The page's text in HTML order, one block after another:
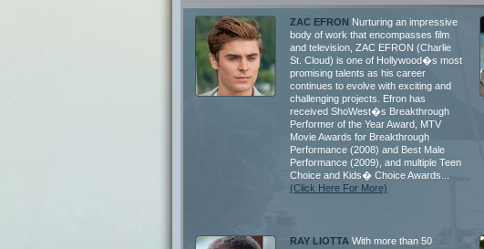
ZAC EFRON Nurturing an impressive
body of work that encompasses film
and television, ZAC EFRON (Charlie
St. Cloud) is one of Hollywood�s most
promising talents as his career
continues to evolve with exciting and
challenging projects. Efron has
received ShoWest�s Breakthrough
Performer of the Year Award, MTV
Movie Awards for Breakthrough
Performance (2008) and Best Male
Performance (2009), and multiple Teen
Choice and Kids� Choice Awards...
(Click Here For More)
RAY LIOTTA With more than 50